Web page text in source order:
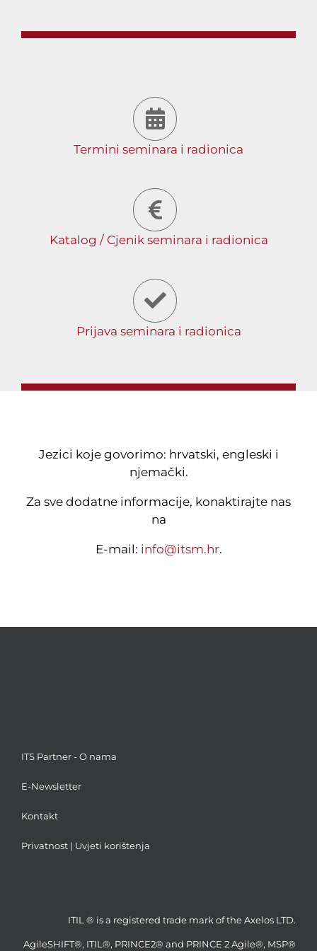
Termini seminara i radionica
Katalog / Cjenik seminara i radionica
Prijava seminara i radionica
Jezici koje govorimo: hrvatski, engleski i
njemački.
Za sve dodatne informacije, konaktirajte nas
na
E-mail: info@itsm.hr.
ITS Partner - O nama
E-Newsletter
Kontakt
Privatnost | Uvjeti korištenja
ITIL ® is a registered trade mark of the Axelos LTD.
AgileSHIFT®, ITIL®, PRINCE2® and PRINCE 2 Agile®, MSP®